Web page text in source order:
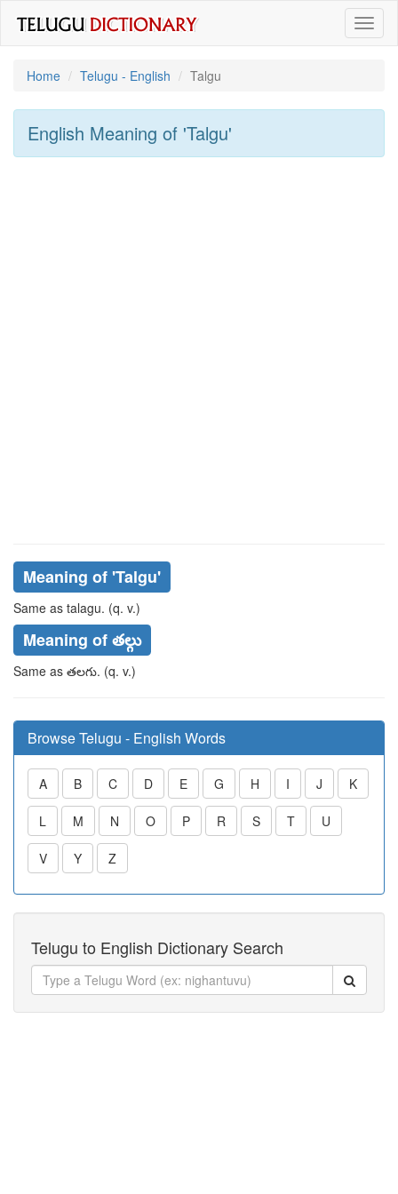
Home
Telugu - English Talgu
English Meaning of 'talgu'
Meaning of 'talgu'
Same as talagu. (q. v.)
Meaning of తల్గు
Same as తలగు. (q. v.)
Browse Telugu - English Words
A B C D E G H I J K
L M N O P R S T U
V Y Z
Telugu to English Dictionary Search